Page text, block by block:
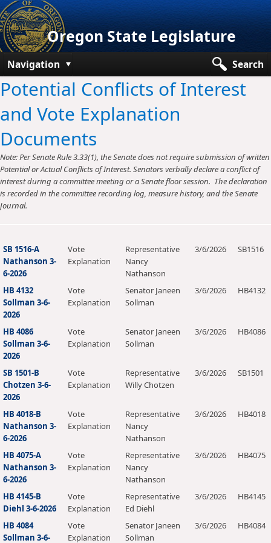
Oregon State Legislature
Navigation
Search
Senate
House
Bills and Laws
Committees
Get Involved
Potential Conflicts of Interest
and Vote Explanation
Documents
Note: Per Senate Rule 3.33(1), the Senate does not require submission of written
Potential or Actual Conflicts of Interest. Senators verbally declare a conflict of
interest during a committee meeting or a Senate floor session. The declaration
is recorded in the committee recording log, measure history, and the Senate
Journal.
SB 1516-A
Nathanson 3-
6-2026
Vote
Explanation
Representative
Nancy
Nathanson
3/6/2026 SB1516
HB 4132
Sollman 3-6-
2026
Vote
Explanation
Senator Janeen
Sollman
3/6/2026 HB4132
HB 4086
Sollman 3-6-
2026
Vote
Explanation
Senator Janeen
Sollman
3/6/2026 HB4086
SB 1501-B
Chotzen 3-6-
2026
Vote
Explanation
Representative
Willy Chotzen
3/6/2026 SB1501
HB 4018-B
Nathanson 3-
6-2026
Vote
Explanation
Representative
Nancy
Nathanson
3/6/2026 HB4018
HB 4075-A
Nathanson 3-
6-2026
Vote
Explanation
Representative
Nancy
Nathanson
3/6/2026 HB4075
HB 4145-B
Diehl 3-6-2026
Vote
Explanation
Representative
Ed Diehl
3/6/2026 HB4145
HB 4084
Sollman 3-6-
Vote
Explanation
Senator Janeen
Sollman
3/6/2026 HB4084